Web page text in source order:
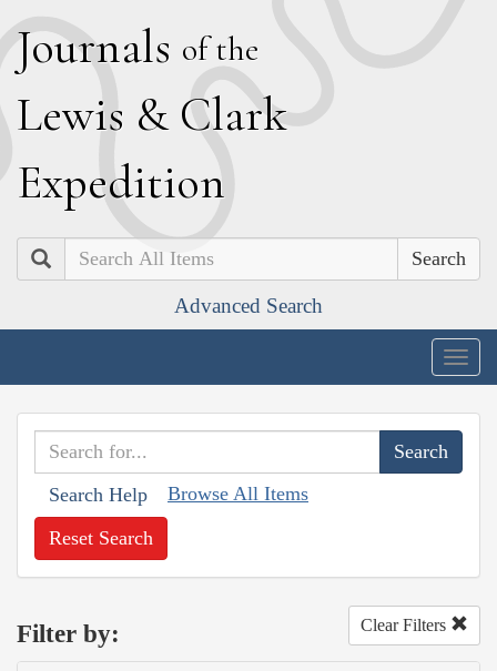
Journals of the
Lewis & Clark
Expedition
Search
Advanced Search
Search Help Browse All Items
Reset Search
Filter by: Clear Filters